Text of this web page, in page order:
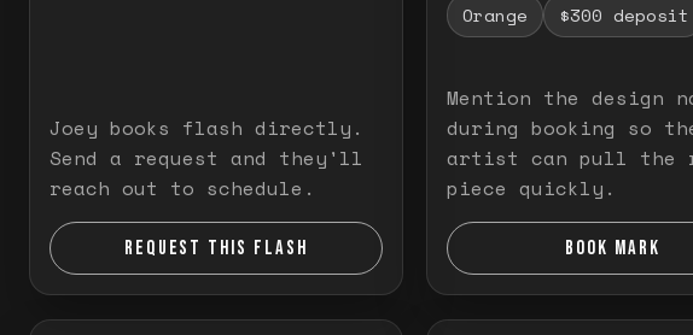
Joey books flash directly.
Send a request and they'll
reach out to schedule.
REQUEST THIS FLASH
Orange
$300 deposit
Mention the design
during booking so
artist can pull the
piece quickly.
BOOK MARK